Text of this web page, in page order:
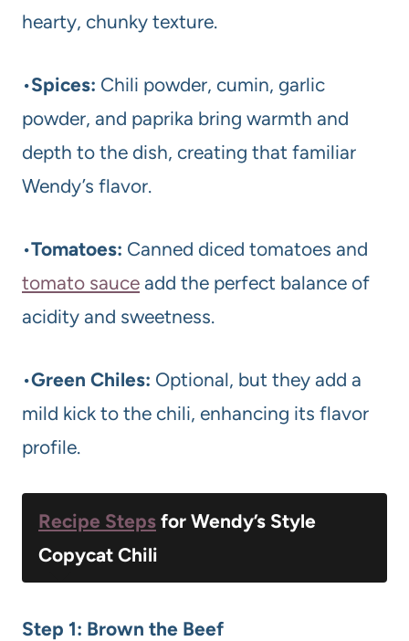
hearty, chunky texture.
•Spices: Chili powder, cumin, garlic
powder, and paprika bring warmth and
depth to the dish, creating that familiar
Wendy’s flavor.
•Tomatoes: Canned diced tomatoes and
tomato sauce add the perfect balance of
acidity and sweetness.
•Green Chiles: Optional, but they add a
mild kick to the chili, enhancing its flavor
profile.
Recipe Steps for Wendy’s Style
Copycat Chili
Step 1: Brown the Beef